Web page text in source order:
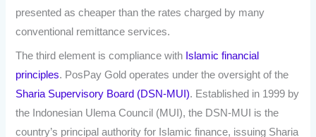
presented as cheaper than the rates charged by many
conventional remittance services.
The third element is compliance with Islamic financial
principles. PosPay Gold operates under the oversight of the
Sharia Supervisory Board (DSN-MUI). Established in 1999 by
the Indonesian Ulema Council (MUI), the DSN-MUI is the
country’s principal authority for Islamic finance, issuing Sharia